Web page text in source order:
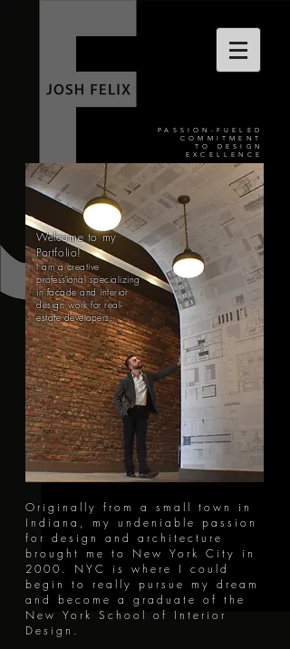
PASSION-FUELED
COMMITMENT
TO DESIGN
EXCELLENCE
Welcome to my
Portfolio!
I am a creative
professional specializing
in facade and interior
design work for real-
estate developers.
Originally from a small town in
Indiana, my undeniable passion
for design and architecture
brought me to New York City in
2000. NYC is where I could
begin to really pursue my dream
and become a graduate of the
New York School of Interior
Design.